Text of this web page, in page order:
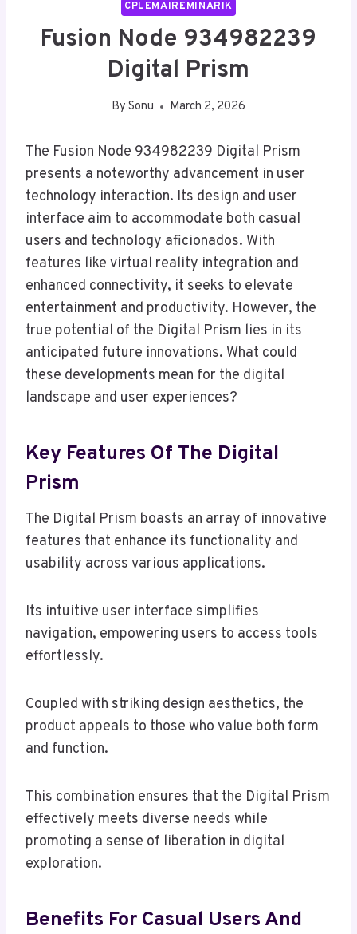
CPLEMAIREMINARIK
Fusion Node 934982239
Digital Prism
By Sonu March 2, 2026
The Fusion Node 934982239 Digital Prism
presents a noteworthy advancement in user
technology interaction. Its design and user
interface aim to accommodate both casual
users and technology aficionados. With
features like virtual reality integration and
enhanced connectivity, it seeks to elevate
entertainment and productivity. However, the
true potential of the Digital Prism lies in its
anticipated future innovations. What could
these developments mean for the digital
landscape and user experiences?
Key Features Of The Digital
Prism
The Digital Prism boasts an array of innovative
features that enhance its functionality and
usability across various applications.
Its intuitive user interface simplifies
navigation, empowering users to access tools
effortlessly.
Coupled with striking design aesthetics, the
product appeals to those who value both form
and function.
This combination ensures that the Digital Prism
effectively meets diverse needs while
promoting a sense of liberation in digital
exploration.
Benefits For Casual Users And